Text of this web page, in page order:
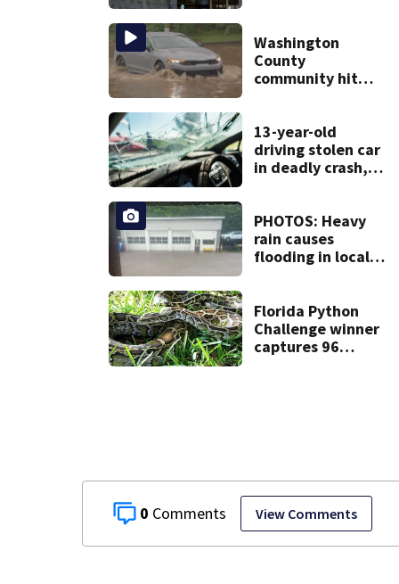
0 View Comments
Washington
County
community hit
13-year-old
driving stolen car
in deadly crash,
PHOTOS: Heavy
rain causes
flooding in local
Florida Python
Challenge winner
captures 96